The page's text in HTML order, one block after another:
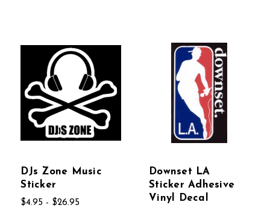
DJs Zone Music
Sticker
$4.95 - $26.95
Downset LA
Sticker Adhesive
Vinyl Decal